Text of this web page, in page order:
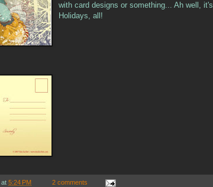
with card designs or something... Ah well,
Holidays, all!
at 5:24 PM
2 comments